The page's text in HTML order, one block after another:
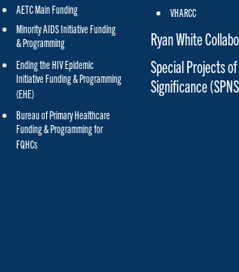
AETC Main Funding
Minority AIDS Initiative Funding
& Programming
Ending the HIV Epidemic
Initiative Funding & Programming
(EHE)
Bureau of Primary Healthcare
Funding & Programming for
FQHCs
VHARCC
Ryan White
Special Projects
Significance